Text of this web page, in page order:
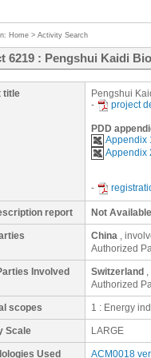
Home > Activity Search
6219 : Pengshui Kaidi
title
Pengshui
-
project
PDD
Appendix
Appendix
-
report Not
China ,
Authorized
Involved Switzerland
Authorized
scopes 1 : Energy
Scale LARGE
Used
ACM0018